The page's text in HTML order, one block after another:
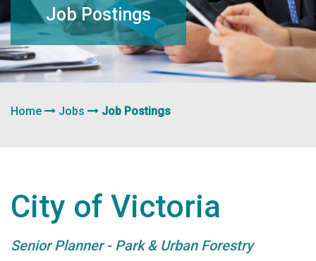
Job Postings
Home Jobs Job Postings
City of Victoria
Senior Planner - Park & Urban Forestry